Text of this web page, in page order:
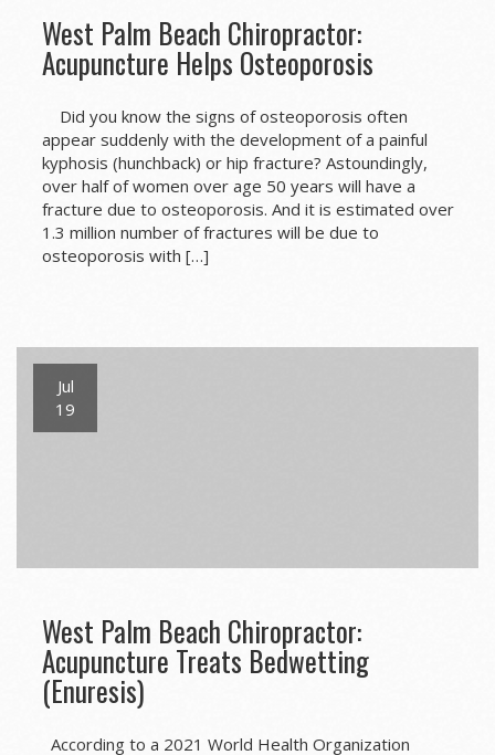
West Palm Beach Chiropractor:
Acupuncture Helps Osteoporosis
Did you know the signs of osteoporosis often
appear suddenly with the development of a painful
kyphosis (hunchback) or hip fracture? Astoundingly,
over half of women over age 50 years will have a
fracture due to osteoporosis. And it is estimated over
1.3 million number of fractures will be due to
osteoporosis with […]
Jul
19
West Palm Beach Chiropractor:
Acupuncture Treats Bedwetting
(Enuresis)
According to a 2021 World Health Organization